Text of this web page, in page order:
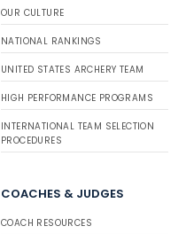
OUR CULTURE
NATIONAL RANKINGS
UNITED STATES ARCHERY TEAM
HIGH PERFORMANCE PROGRAMS
INTERNATIONAL TEAM SELECTION
PROCEDURES
COACHES & JUDGES
COACH RESOURCES